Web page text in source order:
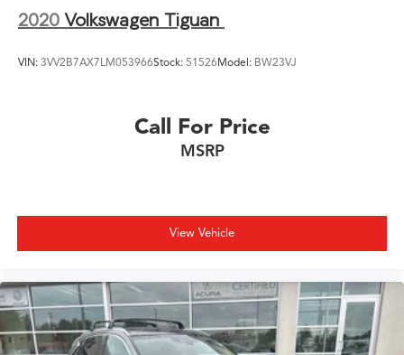
2020 Volkswagen Tiguan
VIN: 3VV2B7AX7LM053966Stock: 51526Model: BW23VJ
Call For Price
MSRP
View Vehicle